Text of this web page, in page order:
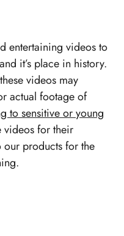
entertaining videos to
it’s place in history.
videos may
actual footage of
to sensitive or young
videos for their
products for the